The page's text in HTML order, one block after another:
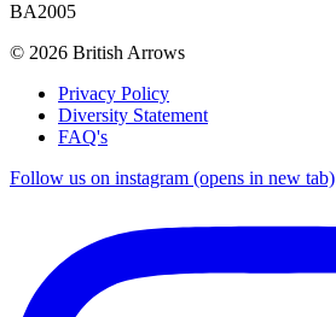
BA2005
© 2026 British Arrows
Privacy Policy
Diversity Statement
FAQ's
Follow us on instagram (opens in new tab)